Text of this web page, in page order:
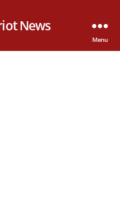
News
Menu